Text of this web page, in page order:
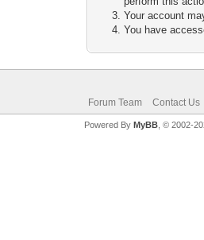
Your account
You have
Forum Team Contact Us
Powered By MyBB, © 2002-